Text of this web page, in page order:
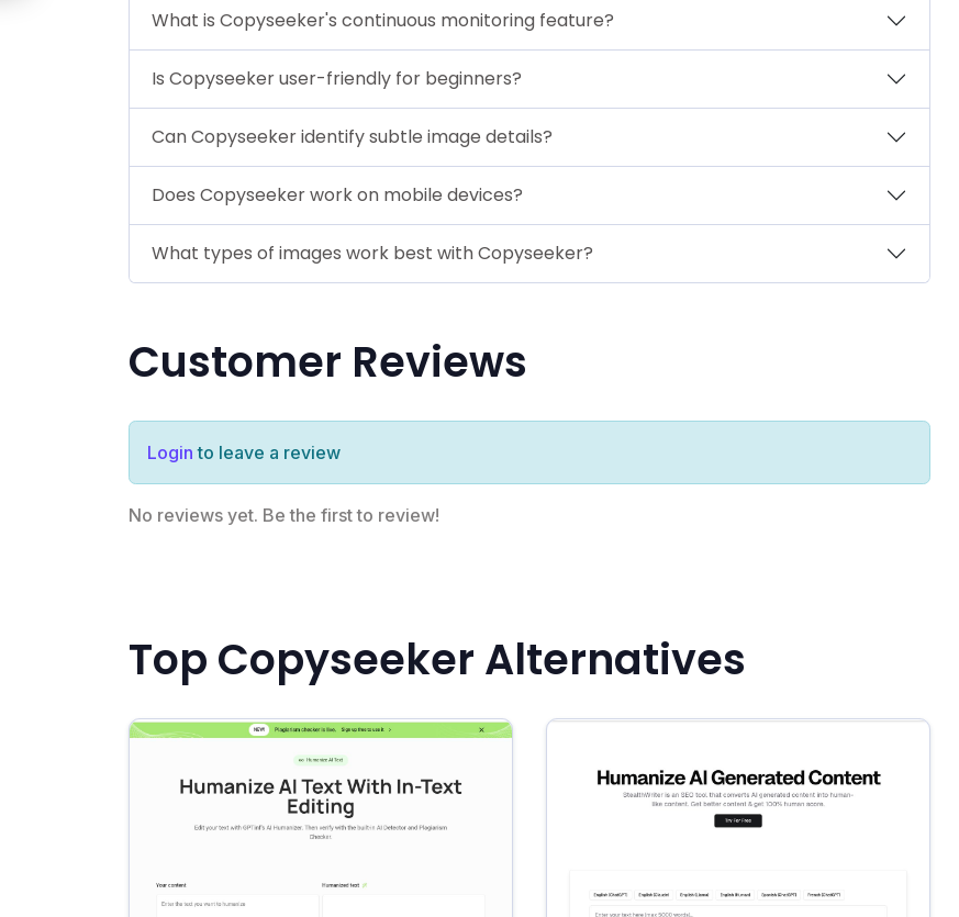
What is Copyseeker's continuous monitoring feature?
Is Copyseeker user-friendly for beginners?
Can Copyseeker identify subtle image details?
Does Copyseeker work on mobile devices?
What types of images work best with Copyseeker?
Customer Reviews
Login to leave a review
No reviews yet. Be the first to review!
Top Copyseeker Alternatives